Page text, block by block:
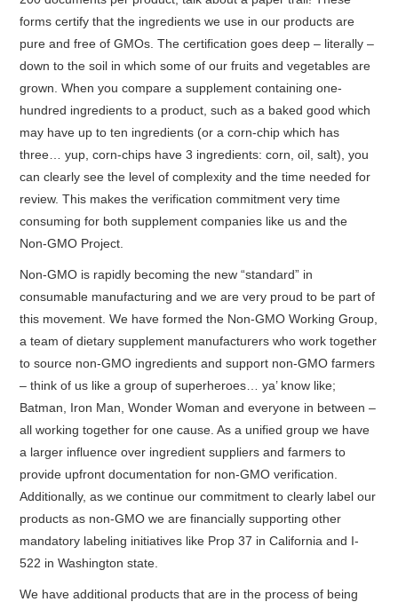
forms certify that the ingredients we use in our products are
pure and free of GMOs. The certification goes deep – literally –
down to the soil in which some of our fruits and vegetables are
grown. When you compare a supplement containing one-
hundred ingredients to a product, such as a baked good which
may have up to ten ingredients (or a corn-chip which has
three… yup, corn-chips have 3 ingredients: corn, oil, salt), you
can clearly see the level of complexity and the time needed for
review. This makes the verification commitment very time
consuming for both supplement companies like us and the
Non-GMO Project.
Non-GMO is rapidly becoming the new “standard” in
consumable manufacturing and we are very proud to be part of
this movement. We have formed the Non-GMO Working Group,
a team of dietary supplement manufacturers who work together
to source non-GMO ingredients and support non-GMO farmers
– think of us like a group of superheroes… ya’ know like;
Batman, Iron Man, Wonder Woman and everyone in between –
all working together for one cause. As a unified group we have
a larger influence over ingredient suppliers and farmers to
provide upfront documentation for non-GMO verification.
Additionally, as we continue our commitment to clearly label our
products as non-GMO we are financially supporting other
mandatory labeling initiatives like Prop 37 in California and I-
522 in Washington state.
We have additional products that are in the process of being